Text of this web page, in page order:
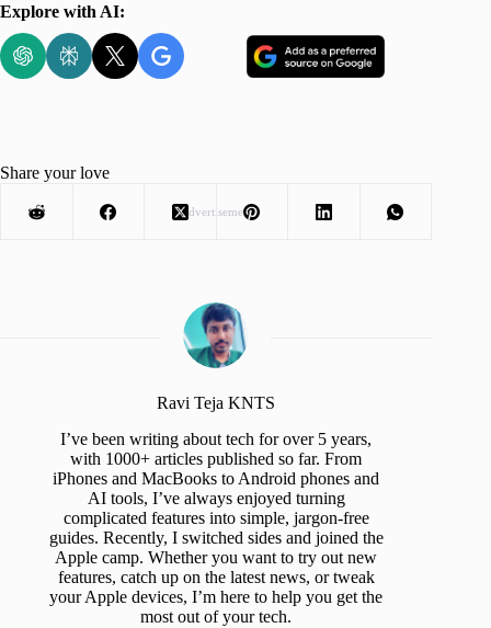
Explore with AI:
Advertisement
Share your love
Ravi Teja KNTS
I’ve been writing about tech for over 5 years,
with 1000+ articles published so far. From
iPhones and MacBooks to Android phones and
AI tools, I’ve always enjoyed turning
complicated features into simple, jargon-free
guides. Recently, I switched sides and joined the
Apple camp. Whether you want to try out new
features, catch up on the latest news, or tweak
your Apple devices, I’m here to help you get the
most out of your tech.